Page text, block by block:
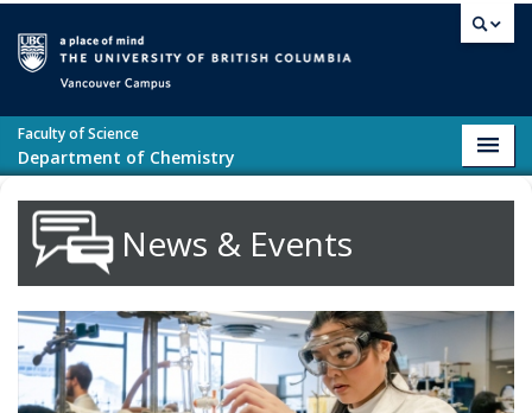
Faculty of Science
Department of Chemistry
News & Events